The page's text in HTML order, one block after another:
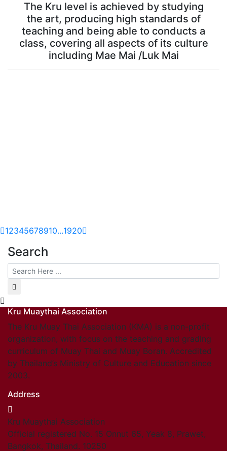
The Kru level is achieved by studying
the art, producing high standards of
teaching and being able to conducts a
class, covering all aspects of its culture
including Mae Mai /Luk Mai
12345678910...1920
Search
Kru Muaythai Association
The Kru Muay Thai Association (KMA) is a non-profit
organization, with focus on the teaching and grading
curriculum of Muay Thai and Muay Boran. Accredited
by Thailand’s Ministry of Culture and Education since
2003.
Address
Kru Muaythai Association
Official registered No. 15 Onnut 65, Yeak 8, Prawet,
Bangkok, Thailand. 10250